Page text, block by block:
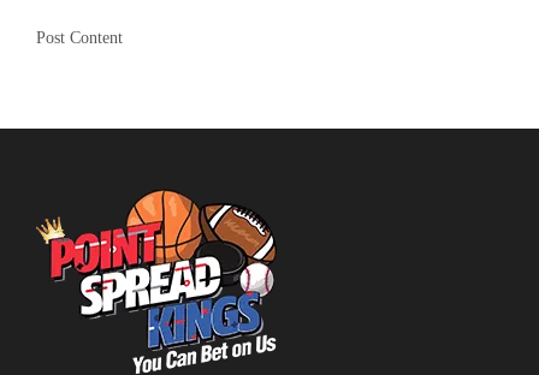
Post Content